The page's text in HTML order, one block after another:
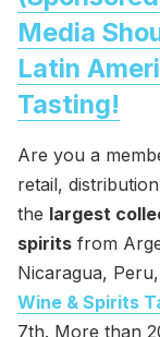
Media
Latin
Tasting!
Are you a
retail,
the largest
spirits from
Nicaragua,
Wine & Spirits
7th. More than